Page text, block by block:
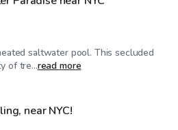
saltwater pool. This secluded
of tre...read more
near NYC!